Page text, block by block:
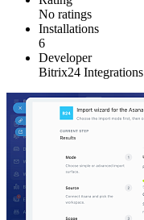
No ratings
Installations
6
Developer
Bitrix24 Integrations